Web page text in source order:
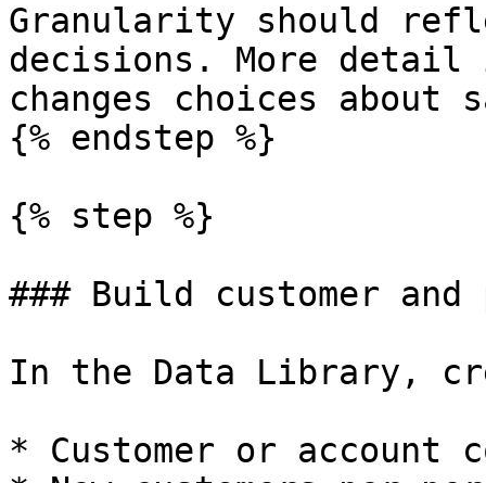
Granularity should
decisions. More
changes choices
{% endstep %}
{% step %}
### Build customer
In the Data Library,
* Customer or account